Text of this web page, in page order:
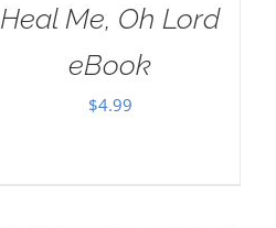
Heal Me, Oh Lord
eBook
$4.99